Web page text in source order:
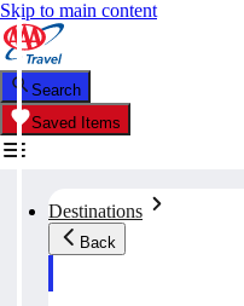
Skip to main content
Search
Saved Items
Destinations
Back